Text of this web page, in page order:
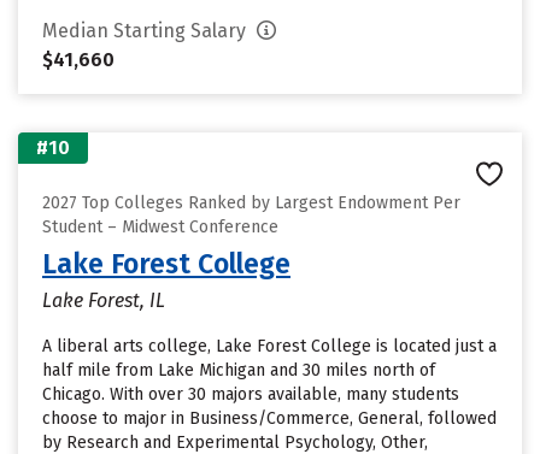
Median Starting Salary
$41,660
#10
2027 Top Colleges Ranked by Largest Endowment Per
Student – Midwest Conference
Lake Forest College
Lake Forest, IL
A liberal arts college, Lake Forest College is located just a
half mile from Lake Michigan and 30 miles north of
Chicago. With over 30 majors available, many students
choose to major in Business/Commerce, General, followed
by Research and Experimental Psychology, Other,